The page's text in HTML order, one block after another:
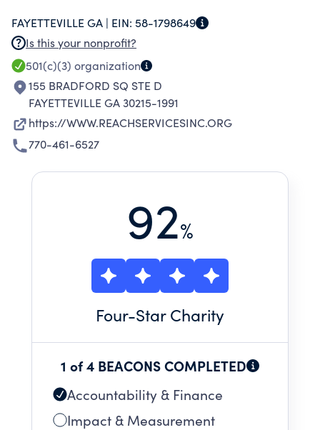
FAYETTEVILLE GA | EIN: 58-1798649
Is this your nonprofit?
501(c)(3) organization
155 BRADFORD SQ STE D
FAYETTEVILLE GA 30215-1991
https://WWW.REACHSERVICESINC.ORG
770-461-6527
92%
Four-Star Charity
1 of 4 BEACONS COMPLETED
Accountability & Finance
Impact & Measurement